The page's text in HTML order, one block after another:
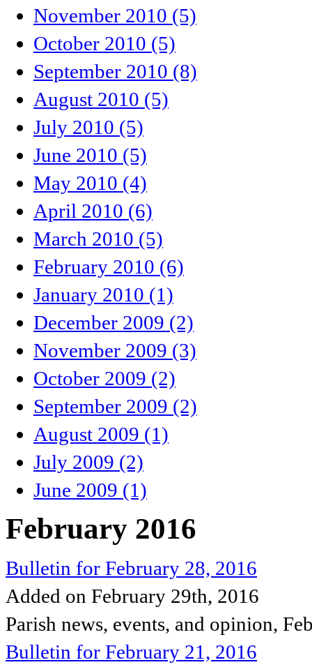
November 2010 (5)
October 2010 (5)
September 2010 (8)
August 2010 (5)
July 2010 (5)
June 2010 (5)
May 2010 (4)
April 2010 (6)
March 2010 (5)
February 2010 (6)
January 2010 (1)
December 2009 (2)
November 2009 (3)
October 2009 (2)
September 2009 (2)
August 2009 (1)
July 2009 (2)
June 2009 (1)
February 2016
Bulletin for February 28, 2016
Added on February 29th, 2016
Parish news, events, and opinion,
Bulletin for February 21, 2016